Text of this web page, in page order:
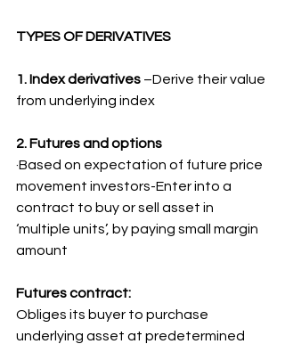
TYPES OF DERIVATIVES
1. Index derivatives –Derive their value
from underlying index
2. Futures and options
·Based on expectation of future price
movement investors-Enter into a
contract to buy or sell asset in
‘multiple units’, by paying small margin
amount
Futures contract:
Obliges its buyer to purchase
underlying asset at predetermined